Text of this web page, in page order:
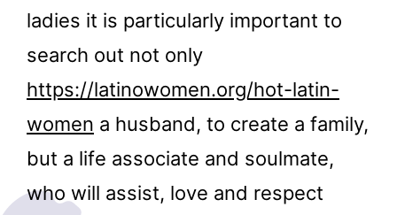
ladies it is particularly important to
search out not only
https://latinowomen.org/hot-latin-
women a husband, to create a family,
but a life associate and soulmate,
who will assist, love and respect